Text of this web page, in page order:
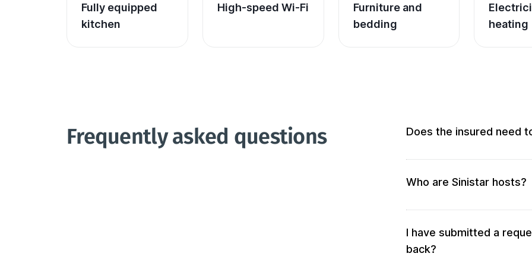
Fully equipped
kitchen
High-speed Wi-Fi
Furniture and
bedding
heating
Frequently asked questions Does the insured need
Who are Sinistar hosts?
your criteria will be solicited
I have submitted a
back?